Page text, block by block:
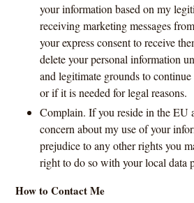
your information based on my
receiving marketing messages
your express consent to receive
delete your personal information
and legitimate grounds to
or if it is needed for legal reasons.
Complain. If you reside in the EU
concern about my use of your
prejudice to any other rights you
right to do so with your local data
How to Contact Me